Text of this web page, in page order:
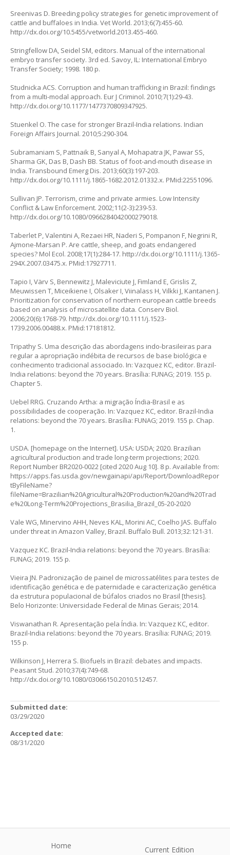
Sreenivas D. Breeding policy strategies for genetic improvement of
cattle and buffaloes in India. Vet World. 2013;6(7):455-60.
http://dx.doi.org/10.5455/vetworld.2013.455-460.
Stringfellow DA, Seidel SM, editors. Manual of the international
embryo transfer society. 3rd ed. Savoy, IL: International Embryo
Transfer Society; 1998. 180 p.
Studnicka ACS. Corruption and human trafficking in Brazil: findings
from a multi-modal approach. Eur J Criminol. 2010;7(1):29-43.
http://dx.doi.org/10.1177/1477370809347925.
Stuenkel O. The case for stronger Brazil-India relations. Indian
Foreign Affairs Journal. 2010;5:290-304.
Subramaniam S, Pattnaik B, Sanyal A, Mohapatra JK, Pawar SS,
Sharma GK, Das B, Dash BB. Status of foot-and-mouth disease in
India. Transbound Emerg Dis. 2013;60(3):197-203.
http://dx.doi.org/10.1111/j.1865-1682.2012.01332.x. PMid:22551096.
Sullivan JP. Terrorism, crime and private armies. Low Intensity
Conflict & Law Enforcement. 2002;11(2-3):239-53.
http://dx.doi.org/10.1080/0966284042000279018.
Taberlet P, Valentini A, Rezaei HR, Naderi S, Pompanon F, Negrini R,
Ajmone-Marsan P. Are cattle, sheep, and goats endangered
species? Mol Ecol. 2008;17(1):284-17. http://dx.doi.org/10.1111/j.1365-
294X.2007.03475.x. PMid:17927711.
Tapio I, Värv S, Bennewitz J, Maleviciute J, Fimland E, Grislis Z,
Meuwissen T, Miceikiene I, Olsaker I, Viinalass H, Vilkki J, Kantanen J.
Prioritization for conservation of northern european cattle breeds
based on analysis of microsatellite data. Conserv Biol.
2006;20(6):1768-79. http://dx.doi.org/10.1111/j.1523-
1739.2006.00488.x. PMid:17181812.
Tripathy S. Uma descrição das abordagens indo-brasileiras para
regular a apropriação indébita de recursos de base biológica e
conhecimento tradicional associado. In: Vazquez KC, editor. Brazil-
India relations: beyond the 70 years. Brasília: FUNAG; 2019. 155 p.
Chapter 5.
Uebel RRG. Cruzando Artha: a migração Índia-Brasil e as
possibilidades de cooperação. In: Vazquez KC, editor. Brazil-India
relations: beyond the 70 years. Brasília: FUNAG; 2019. 155 p. Chap.
1.
USDA. [homepage on the Internet]. USA: USDA; 2020. Brazilian
agricultural production and trade long-term projections; 2020.
Report Number BR2020-0022 [cited 2020 Aug 10]. 8 p. Available from:
https://apps.fas.usda.gov/newgainapi/api/Report/DownloadRepor
tByFileName?
fileName=Brazilian%20Agricultural%20Production%20and%20Trad
e%20Long-Term%20Projections_Brasilia_Brazil_05-20-2020
Vale WG, Minervino AHH, Neves KAL, Morini AC, Coelho JAS. Buffalo
under threat in Amazon Valley, Brazil. Buffalo Bull. 2013;32:121-31.
Vazquez KC. Brazil-India relations: beyond the 70 years. Brasília:
FUNAG; 2019. 155 p.
Vieira JN. Padronização de painel de microssatélites para testes de
identificação genética e de paternidade e caracterização genética
da estrutura populacional de búfalos criados no Brasil [thesis].
Belo Horizonte: Universidade Federal de Minas Gerais; 2014.
Viswanathan R. Apresentação pela Índia. In: Vazquez KC, editor.
Brazil-India relations: beyond the 70 years. Brasília: FUNAG; 2019.
155 p.
Wilkinson J, Herrera S. Biofuels in Brazil: debates and impacts.
Peasant Stud. 2010;37(4):749-68.
http://dx.doi.org/10.1080/03066150.2010.512457.
Submitted date:
03/29/2020
Accepted date:
08/31/2020
Home Current Edition